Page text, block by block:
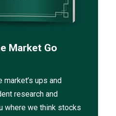
Market Go
ups and
research and
where we think stocks